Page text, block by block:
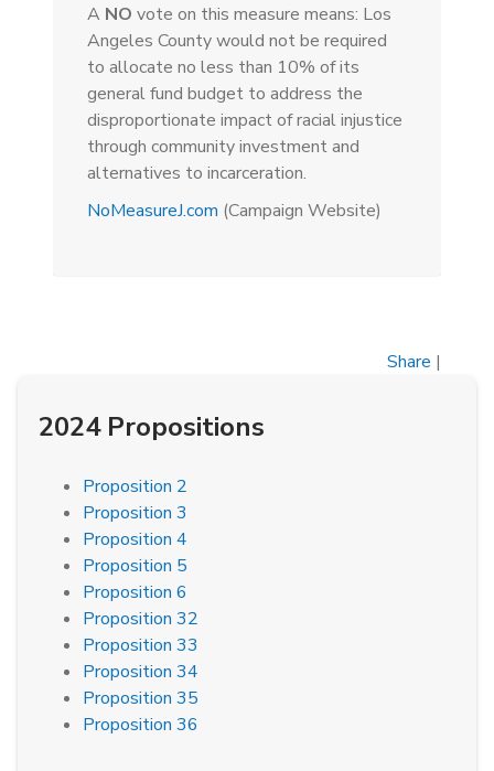
A NO vote on this measure means: Los
Angeles County would not be required
to allocate no less than 10% of its
general fund budget to address the
disproportionate impact of racial injustice
through community investment and
alternatives to incarceration.
NoMeasureJ.com (Campaign Website)
Share |
2024 Propositions
Proposition 2
Proposition 3
Proposition 4
Proposition 5
Proposition 6
Proposition 32
Proposition 33
Proposition 34
Proposition 35
Proposition 36